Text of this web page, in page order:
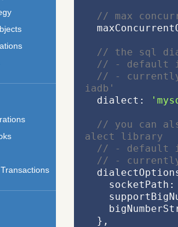
// max
// the sql
// - default
// -
iadb'
  dialect:
// you can
alect library
// - default
// -
  },